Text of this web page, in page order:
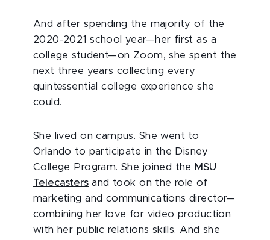
And after spending the majority of the
2020-2021 school year—her first as a
college student—on Zoom, she spent the
next three years collecting every
quintessential college experience she
could.
She lived on campus. She went to
Orlando to participate in the Disney
College Program. She joined the MSU
Telecasters and took on the role of
marketing and communications director—
combining her love for video production
with her public relations skills. And she